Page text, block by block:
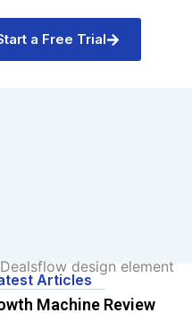
a Free Trial
Articles
Machine Review